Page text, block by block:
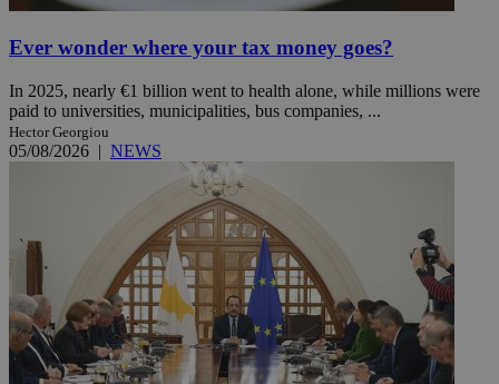
Ever wonder where your tax money goes?
In 2025, nearly €1 billion went to health alone, while millions were
paid to universities, municipalities, bus companies, ...
Hector Georgiou
05/08/2026 | NEWS